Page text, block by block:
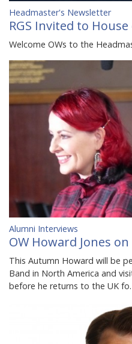
Headmaster's Newsletter
RGS Invited to
Welcome OWs to the
Alumni Interviews
OW Howard Jones
This Autumn Howard will be
Band in North America and
before he returns to the UK